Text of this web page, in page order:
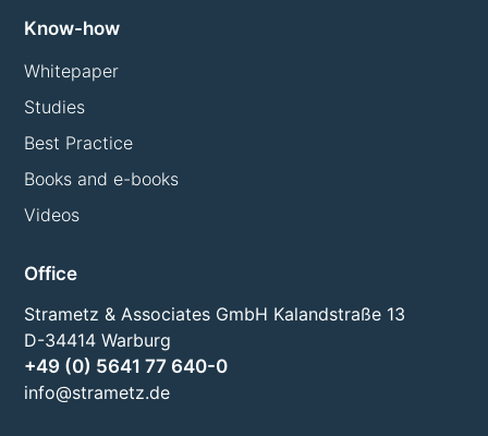
Know-how
Whitepaper
Studies
Best Practice
Books and e-books
Videos
Office
Strametz & Associates GmbH Kalandstraße 13
D-34414 Warburg
+49 (0) 5641 77 640-0
info@strametz.de